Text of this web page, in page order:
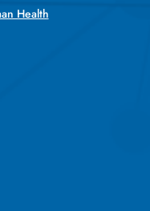
Health